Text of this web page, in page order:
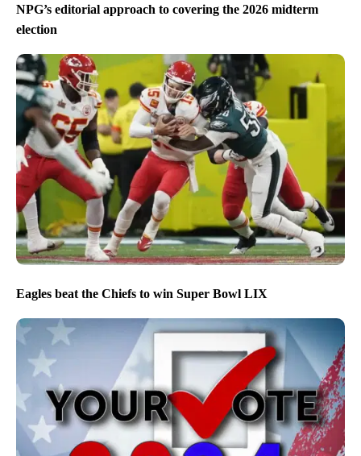
NPG’s editorial approach to covering the 2026 midterm
election
Eagles beat the Chiefs to win Super Bowl LIX